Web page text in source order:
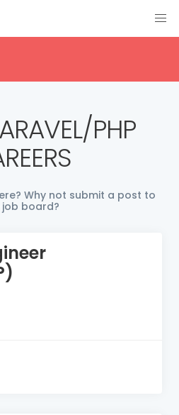
PHP
Why not submit a post to
job board?